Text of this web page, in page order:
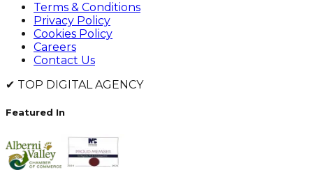
Terms & Conditions
Privacy Policy
Cookies Policy
Careers
Contact Us
✔ TOP DIGITAL AGENCY
Featured In